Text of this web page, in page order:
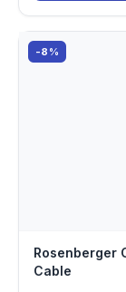
-8%
Rosenberger
Cable